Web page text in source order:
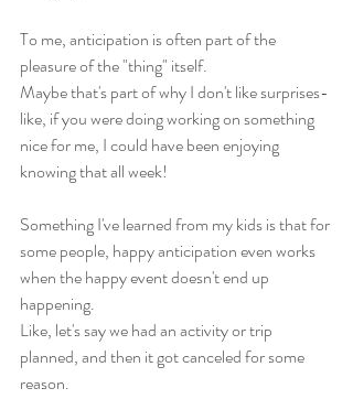
To me, anticipation is often part of the
pleasure of the "thing" itself.
Maybe that's part of why I don't like surprises-
like, if you were doing working on something
nice for me, I could have been enjoying
knowing that all week!
Something I've learned from my kids is that for
some people, happy anticipation even works
when the happy event doesn't end up
happening.
Like, let's say we had an activity or trip
planned, and then it got canceled for some
reason.